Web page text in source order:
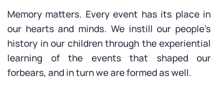
Memory matters. Every event has its place in
our hearts and minds. We instill our people’s
history in our children through the experiential
learning of the events that shaped our
forbears, and in turn we are formed as well.